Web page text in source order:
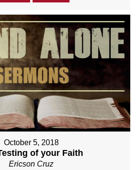
October 5, 2018
of your Faith
Ericson Cruz